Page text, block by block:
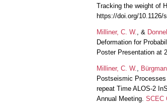
Tracking the weight of
https://doi.org/10.1126/
Milliner, C. W. , &
Deformation for
Poster Presentation at
Milliner, C. W.
Postseismic
repeat Time ALOS-2
Annual Meeting. SCEC